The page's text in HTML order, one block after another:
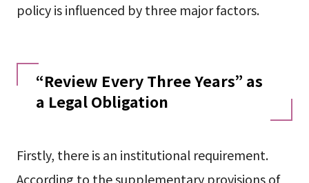
policy is influenced by three major factors.
“Review Every Three Years” as
a Legal Obligation
Firstly, there is an institutional requirement.
According to the supplementary provisions of